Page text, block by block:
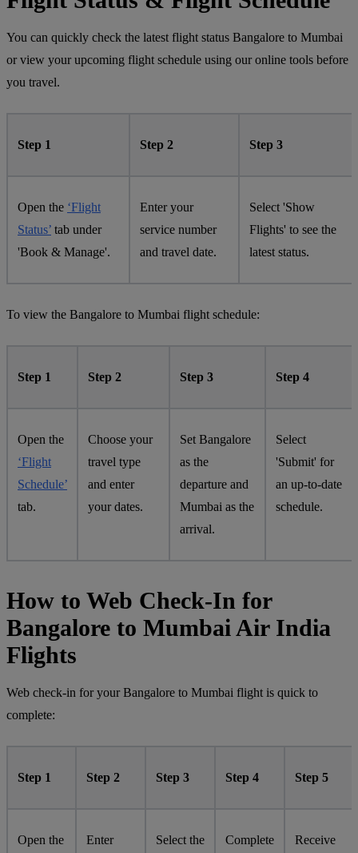
You can quickly check the latest flight status Bangalore to Mumbai
or view your upcoming flight schedule using our online tools before
you travel.
Step 1 Step 2 Step 3
Open the ‘Flight
Status’ tab under
'Book & Manage'.
Enter your
service number
and travel date.
Select 'Show
Flights' to see the
latest status.
To view the Bangalore to Mumbai flight schedule:
Step 1 Step 2 Step 3 Step 4
Open the
‘Flight
Schedule’
tab.
Choose your
travel type
and enter
your dates.
Set Bangalore
as the
departure and
Mumbai as the
arrival.
Select
'Submit' for
an up-to-date
schedule.
How to Web Check-In for
Bangalore to Mumbai Air India
Flights
Web check-in for your Bangalore to Mumbai flight is quick to
complete:
Step 1 Step 2 Step 3 Step 4 Step 5
Open the Enter Select the Complete Receive